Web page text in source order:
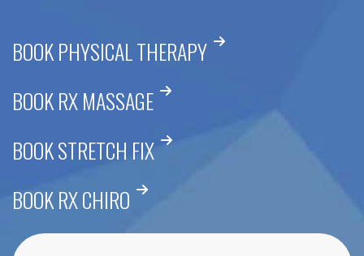
BOOK PHYSICAL THERAPY
BOOK RX MASSAGE
BOOK STRETCH FIX
BOOK RX CHIRO